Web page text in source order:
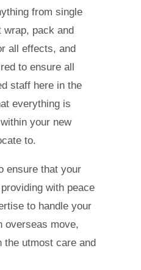
from single
wrap, pack and
all effects, and
to ensure all
staff here in the
everything is
your new
to.
ensure that your
with peace
to handle your
overseas move,
the utmost care and